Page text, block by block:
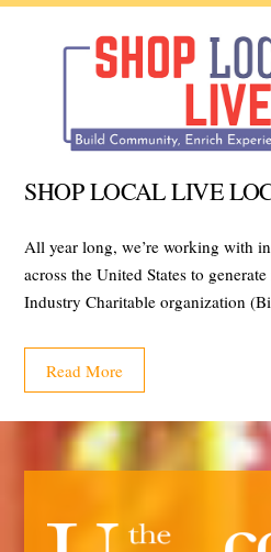
SHOP LOCAL LIVE
All year long, we’re working with
across the United States to
Industry Charitable organization
Read More